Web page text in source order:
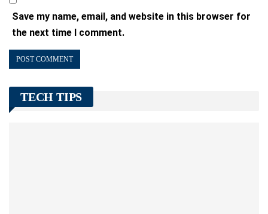
Save my name, email, and website in this browser for
the next time I comment.
TECH TIPS